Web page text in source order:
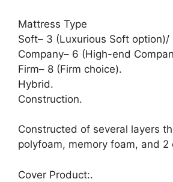
Mattress Type
Soft– 3 (Luxurious Soft option)/
Company– 6 (High-end
Firm– 8 (Firm choice).
Hybrid.
Construction.
Constructed of several layers
polyfoam, memory foam, and 2
Cover Product:.